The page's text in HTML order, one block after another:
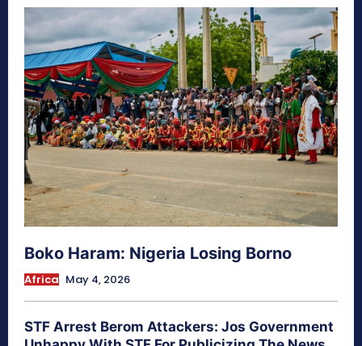
Boko Haram: Nigeria Losing Borno
Africa May 4, 2026
STF Arrest Berom Attackers: Jos Government